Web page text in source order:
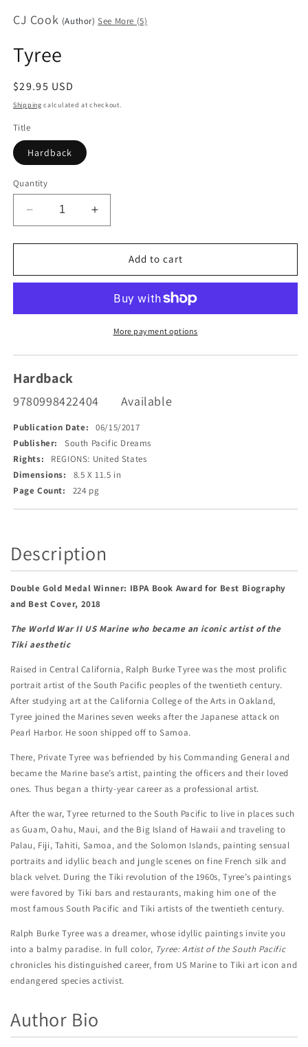
1
CJ Cook (Author)See More (5)
Tyree
Regular
price
$29.95 USD
Shipping calculated at checkout.
Title
Hardback
Quantity
Decrease
quantity
for
Increase
quantity
for
Add to cart
More payment options
Hardback
9780998422404 Available
Publication Date:
06/15/2017
Publisher:
South Pacific Dreams
Rights:
REGIONS: United States
Dimensions:
8.5 X 11.5 in
Page Count:
224 pg
Description
Double Gold Medal Winner: IBPA Book Award for Best Biography
and Best Cover, 2018
The World War II US Marine who became an iconic artist of the
Tiki aesthetic
Raised in Central California, Ralph Burke Tyree was the most prolific
portrait artist of the South Pacific peoples of the twentieth century.
After studying art at the California College of the Arts in Oakland,
Tyree joined the Marines seven weeks after the Japanese attack on
Pearl Harbor. He soon shipped off to Samoa.
There, Private Tyree was befriended by his Commanding General and
became the Marine base’s artist, painting the officers and their loved
ones. Thus began a thirty-year career as a professional artist.
After the war, Tyree returned to the South Pacific to live in places such
as Guam, Oahu, Maui, and the Big Island of Hawaii and traveling to
Palau, Fiji, Tahiti, Samoa, and the Solomon Islands, painting sensual
portraits and idyllic beach and jungle scenes on fine French silk and
black velvet. During the Tiki revolution of the 1960s, Tyree’s paintings
were favored by Tiki bars and restaurants, making him one of the
most famous South Pacific and Tiki artists of the twentieth century.
Ralph Burke Tyree was a dreamer, whose idyllic paintings invite you
into a balmy paradise. In full color, Tyree: Artist of the South Pacific
chronicles his distinguished career, from US Marine to Tiki art icon and
endangered species activist.
Author Bio